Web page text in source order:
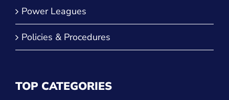
Policies & Procedures